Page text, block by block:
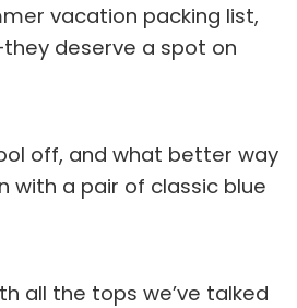
vacation packing list,
deserve a spot on
off, and what better way
with a pair of classic blue
all the tops we’ve talked